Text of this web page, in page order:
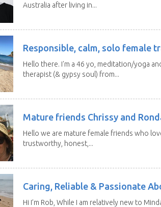
Australia after living in...
Responsible, calm, solo female
Hello there. I'm a 46 yo, meditation/yoga
therapist (& gypsy soul) from...
Mature friends Chrissy and
Hello we are mature female friends who
trustworthy, honest,...
Caring, Reliable & Passionate
Hi I’m Rob, While I am relatively new to